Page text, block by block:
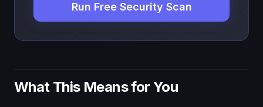
Run Free Security Scan
What This Means for You